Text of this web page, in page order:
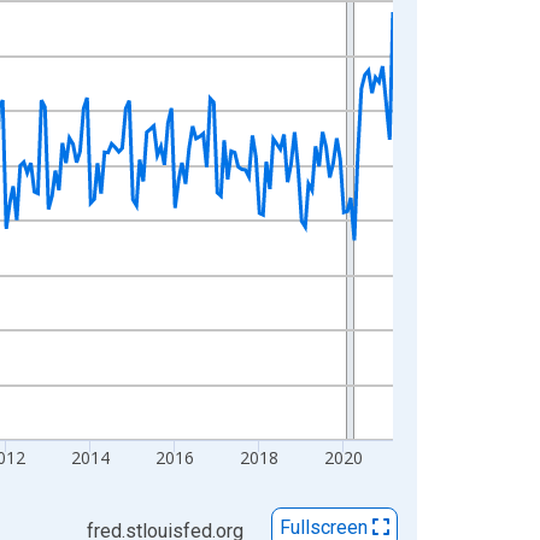
2014 2016 2018 2020
fred.stlouisfed.org Fullscreen